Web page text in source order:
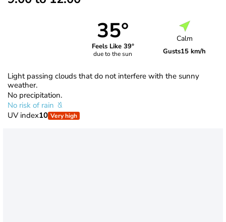
35°
Feels Like 39°
due to the sun
Calm
Gusts15 km/h
Light passing clouds that do not interfere with the sunny
weather.
No precipitation.
No risk of rain
UV index10 Very high